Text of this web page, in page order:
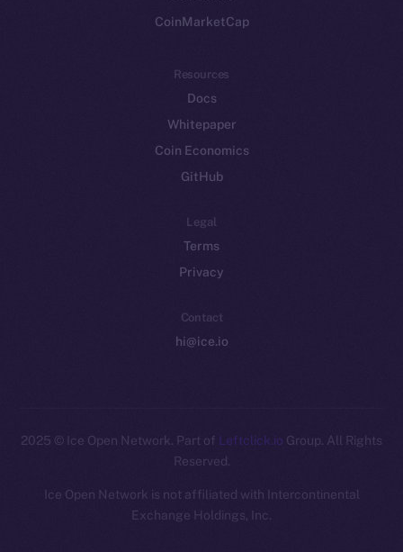
CoinMarketCap
Resources
Docs
Whitepaper
Coin Economics
GitHub
Legal
Terms
Privacy
Contact
hi@ice.io
2025 © Ice Open Network. Part of Leftclick.io Group. All Rights
Reserved.
Ice Open Network is not affiliated with Intercontinental
Exchange Holdings, Inc.
Whitepaper